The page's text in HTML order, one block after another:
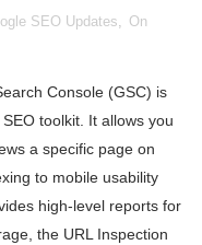
Swim Wear Models
(Updated) Faces of
- Youtuber &
Beauty Who Is Goran
SEO Updates, On
Console (GSC) is
toolkit. It allows you
a specific page on
to mobile usability
high-level reports for
the URL Inspection